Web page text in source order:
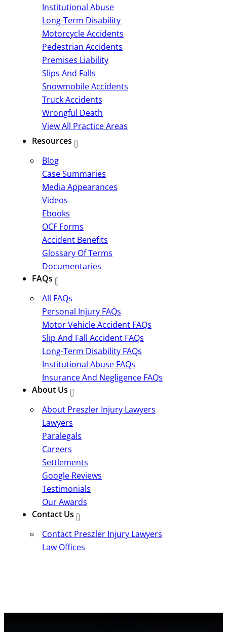
Institutional Abuse
Long-Term Disability
Motorcycle Accidents
Pedestrian Accidents
Premises Liability
Slips And Falls
Snowmobile Accidents
Truck Accidents
Wrongful Death
View All Practice Areas
Resources
Blog
Case Summaries
Media Appearances
Videos
Ebooks
OCF Forms
Accident Benefits
Glossary Of Terms
Documentaries
FAQs
All FAQs
Personal Injury FAQs
Motor Vehicle Accident FAQs
Slip And Fall Accident FAQs
Long-Term Disability FAQs
Institutional Abuse FAQs
Insurance And Negligence FAQs
About Us
About Preszler Injury Lawyers
Lawyers
Paralegals
Careers
Settlements
Google Reviews
Testimonials
Our Awards
Contact Us
Contact Preszler Injury Lawyers
Law Offices